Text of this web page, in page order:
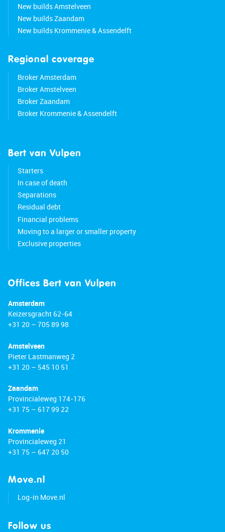
New builds Amstelveen
New builds Zaandam
New builds Krommenie & Assendelft
Regional coverage
Broker Amsterdam
Broker Amstelveen
Broker Zaandam
Broker Krommenie & Assendelft
Bert van Vulpen
Starters
In case of death
Separations
Residual debt
Financial problems
Moving to a larger or smaller property
Exclusive properties
Offices Bert van Vulpen
Amsterdam
Keizersgracht 62-64
+31 20 – 705 89 98
Amstelveen
Pieter Lastmanweg 2
+31 20 – 545 10 51
Zaandam
Provincialeweg 174-176
+31 75 – 617 99 22
Krommenie
Provincialeweg 21
+31 75 – 647 20 50
Move.nl
Log-in Move.nl
Follow us